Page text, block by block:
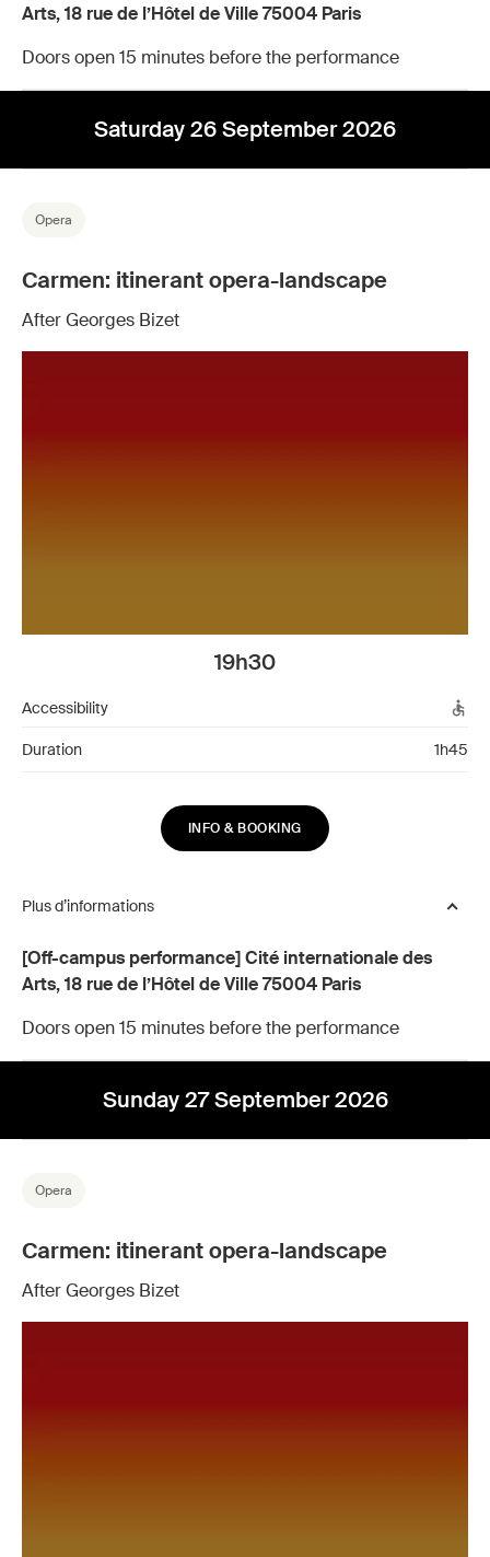
Arts, 18 rue de l’Hôtel de Ville 75004 Paris
Doors open 15 minutes before the performance
Saturday 26 September 2026
19h30
Opera
Carmen: itinerant opera-landscape
After Georges Bizet
Accessibility
Duration 1h45
INFO & BOOKING
Plus d’informations
[Off-campus performance] Cité internationale des
Arts, 18 rue de l’Hôtel de Ville 75004 Paris
Doors open 15 minutes before the performance
Sunday 27 September 2026
Opera
Carmen: itinerant opera-landscape
After Georges Bizet